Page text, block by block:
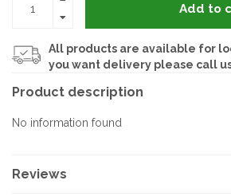
Add to
All products are available for
you want delivery please call
Product description
No information found
Reviews